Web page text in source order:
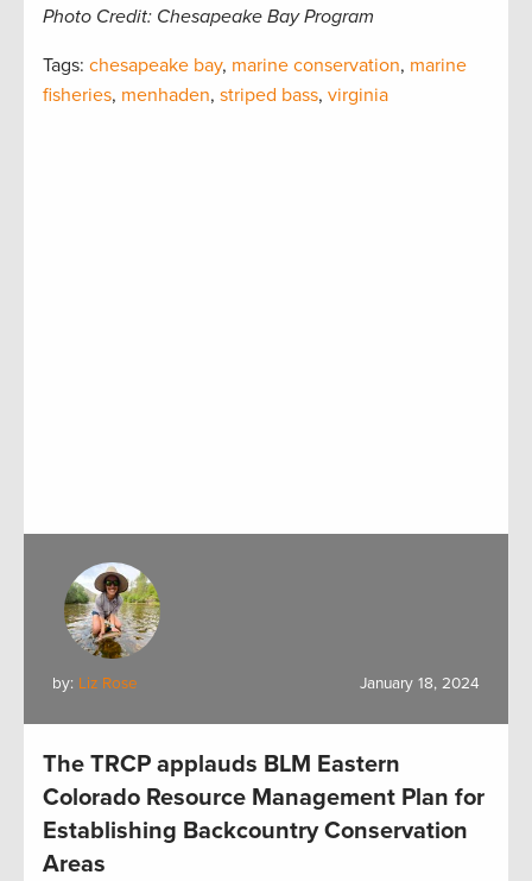
Photo Credit: Chesapeake Bay Program
Tags: chesapeake bay, marine conservation, marine
fisheries, menhaden, striped bass, virginia
by: Liz Rose January 18, 2024
The TRCP applauds BLM Eastern
Colorado Resource Management Plan for
Establishing Backcountry Conservation
Areas